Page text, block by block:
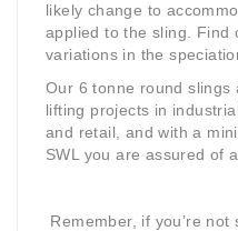
likely change to
applied to the sling. Find
variations in the
Our 6 tonne round
lifting projects in
and retail, and with a
SWL you are assured of
Remember, if you’re